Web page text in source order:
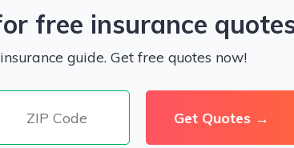
free insurance
guide. Get free quotes now!